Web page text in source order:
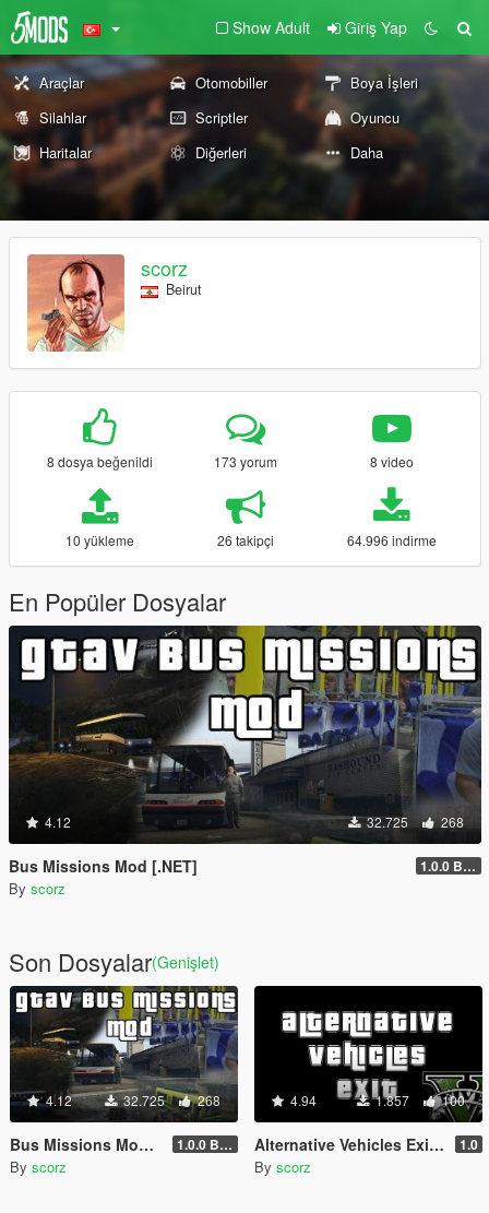
Show Adult Giriş Yap
Araçlar Otomobiller
Boya İşleri
Silahlar
Scriptler
Oyuncu
Haritalar
Diğerleri Daha
scorz
Beirut
8 dosya beğenildi 173 yorum 8 video
10 yükleme 26 takipçi 64.996 indirme
En Popüler Dosyalar
4.12 32.725 268
Bus Missions Mod [.NET] 1.0.0 BETA
By scorz
Son Dosyalar(Genişlet)
4.12 32.725 268
Bus Missions Mod [.NET] 1.0.0 BETA
By scorz
4.94 1.857 100
Alternative Vehicles Exit (AI - style) [.NET] 1.0
By scorz